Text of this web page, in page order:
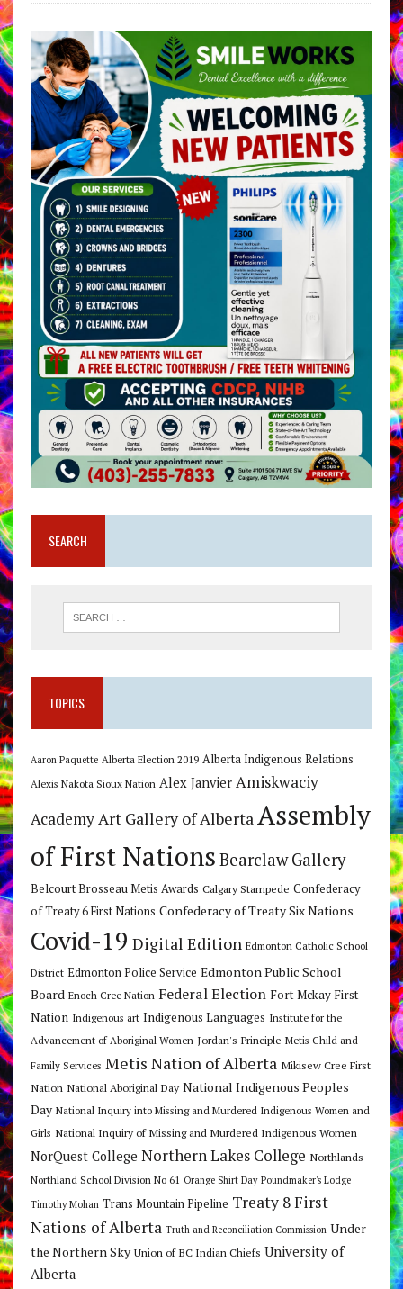
SEARCH
TOPICS
Aaron Paquette Alberta Election 2019 Alberta Indigenous Relations
Alexis Nakota Sioux Nation Alex Janvier Amiskwaciy
Academy Art Gallery of Alberta Assembly
of First Nations Bearclaw Gallery
Belcourt Brosseau Metis Awards Calgary Stampede Confederacy
of Treaty 6 First Nations Confederacy of Treaty Six Nations
Covid-19 Digital Edition Edmonton Catholic School
District Edmonton Police Service Edmonton Public School
Board Enoch Cree Nation Federal Election Fort Mckay First
Nation Indigenous art Indigenous Languages Institute for the
Advancement of Aboriginal Women Jordan's Principle Metis Child and
Family Services Metis Nation of Alberta Mikisew Cree First
Nation National Aboriginal Day National Indigenous Peoples
Day National Inquiry into Missing and Murdered Indigenous Women and
Girls National Inquiry of Missing and Murdered Indigenous Women
NorQuest College Northern Lakes College Northlands
Northland School Division No 61 Orange Shirt Day Poundmaker's Lodge
Timothy Mohan Trans Mountain Pipeline Treaty 8 First
Nations of Alberta Truth and Reconciliation Commission Under
the Northern Sky Union of BC Indian Chiefs University of
Alberta